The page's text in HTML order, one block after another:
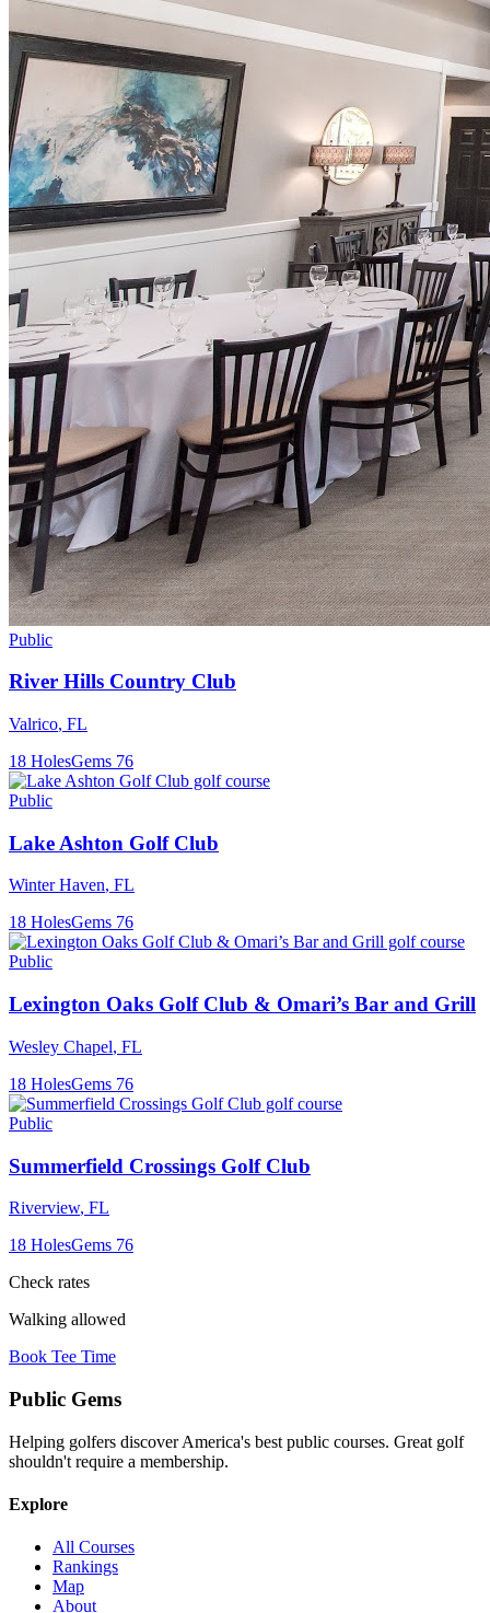
Public
River Hills Country Club
Valrico, FL
18 HolesGems 76
Public
Lake Ashton Golf Club
Winter Haven, FL
18 HolesGems 76
Public
Lexington Oaks Golf Club & Omari’s Bar and Grill
Wesley Chapel, FL
18 HolesGems 76
Public
Summerfield Crossings Golf Club
Riverview, FL
18 HolesGems 76
Check rates
Walking allowed
Book Tee Time
Public Gems
Helping golfers discover America's best public courses. Great golf
shouldn't require a membership.
Explore
All Courses
Rankings
Map
About